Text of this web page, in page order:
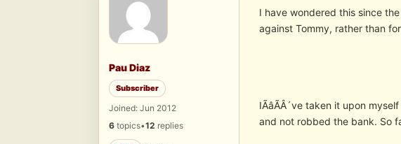
Pau Diaz
Subscriber
Joined: Jun 2012
6 topics•12 replies
I have wondered this since
against Tommy, rather than
IÃâÃÂ´ve taken it upon
and not robbed the bank. So